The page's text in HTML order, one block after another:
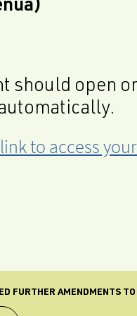
should open
to access
FURTHER AMENDMENTS